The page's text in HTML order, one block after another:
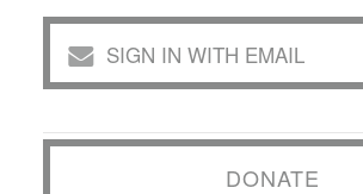
SIGN IN WITH EMAIL
DONATE